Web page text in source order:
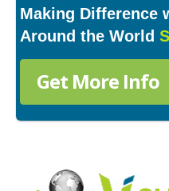
Making Difference
Around the World
Get More Info